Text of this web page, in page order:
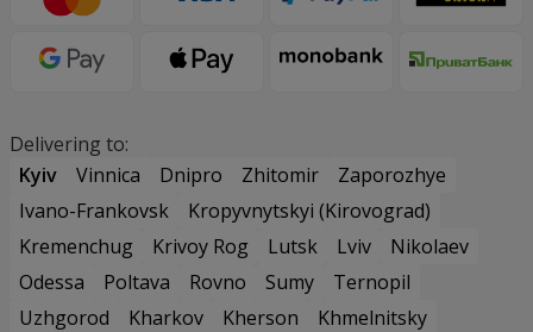
Delivering to:
Kyiv
Vinnica Dnipro Zhitomir
Zaporozhye
Ivano-Frankovsk
Kropyvnytskyi (Kirovograd)
Kremenchug
Krivoy Rog Lutsk Lviv
Nikolaev
Odessa
Poltava Rovno Sumy
Ternopil
Uzhgorod
Kharkov Kherson
Khmelnitsky